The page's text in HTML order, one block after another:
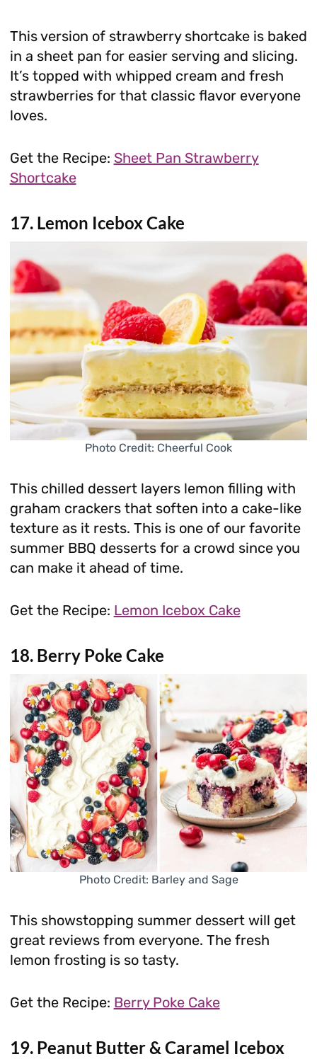
This version of strawberry shortcake is baked
in a sheet pan for easier serving and slicing.
It’s topped with whipped cream and fresh
strawberries for that classic flavor everyone
loves.
Get the Recipe: Sheet Pan Strawberry
Shortcake
17. Lemon Icebox Cake
Photo Credit: Cheerful Cook
This chilled dessert layers lemon filling with
graham crackers that soften into a cake-like
texture as it rests. This is one of our favorite
summer BBQ desserts for a crowd since you
can make it ahead of time.
Get the Recipe: Lemon Icebox Cake
18. Berry Poke Cake
Photo Credit: Barley and Sage
This showstopping summer dessert will get
great reviews from everyone. The fresh
lemon frosting is so tasty.
Get the Recipe: Berry Poke Cake
19. Peanut Butter & Caramel Icebox